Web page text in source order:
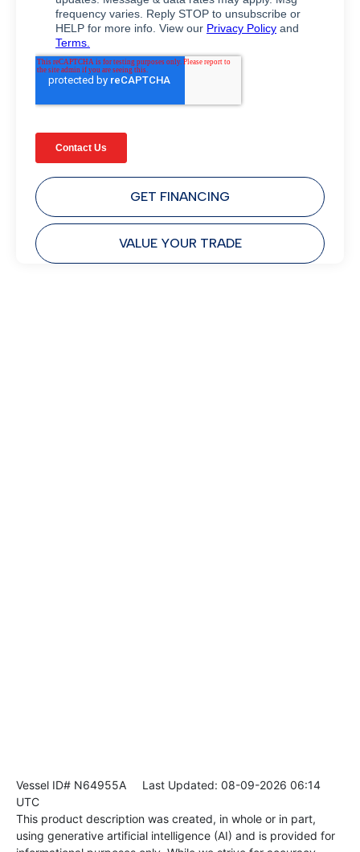
GET FINANCING
VALUE YOUR TRADE
Vessel ID# N64955A Last Updated: 08-09-2026 06:14
UTC
This product description was created, in whole or in part,
using generative artificial intelligence (AI) and is provided for